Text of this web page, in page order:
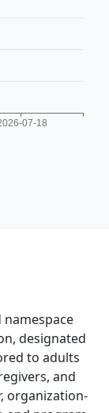
namespace
designated
to adults
and
organization-